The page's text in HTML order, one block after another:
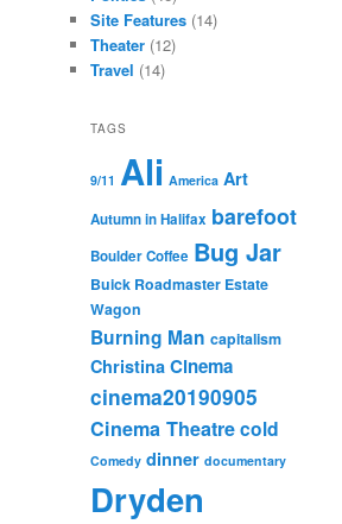
Site Features (14)
Theater (12)
Travel (14)
TAGS
9/11 Ali America Art
Autumn in Halifax barefoot
Boulder Coffee Bug Jar
Buick Roadmaster Estate
Wagon
Burning Man capitalism
Christina Cinema
cinema20190905
Cinema Theatrecold
Comedy dinner documentary
Dryden